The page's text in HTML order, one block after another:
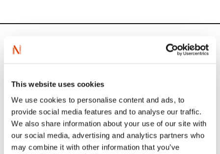
This website uses cookies
We use cookies to personalise content and ads, to
provide social media features and to analyse our traffic.
We also share information about your use of our site with
our social media, advertising and analytics partners who
may combine it with other information that you’ve
Calendar
the export of Norwegian
literature
September 1